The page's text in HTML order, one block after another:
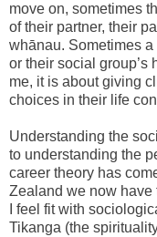
move on, sometimes
of their partner, their
whānau. Sometimes a
or their social group’s
me, it is about giving
choices in their life
Understanding the
to understanding the
career theory has
Zealand we now have
I feel fit with
Tikanga (the